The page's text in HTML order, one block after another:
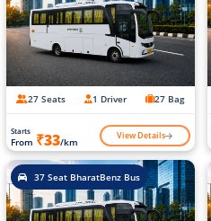
27 Seats 1 Driver 27 Bag
Starts
From ₹33/km View Details
37 Seat BharatBenz Bus